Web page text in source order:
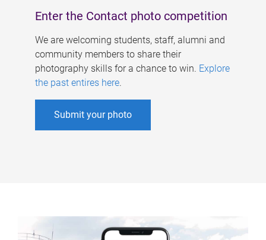
Enter the Contact photo competition
We are welcoming students, staff, alumni and
community members to share their
photography skills for a chance to win. Explore
the past entires here.
Submit your photo